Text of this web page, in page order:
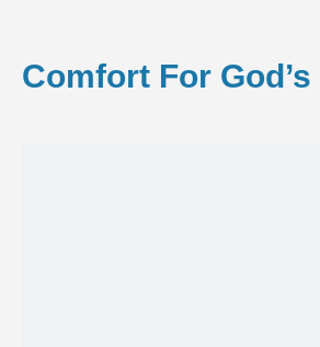
Comfort For